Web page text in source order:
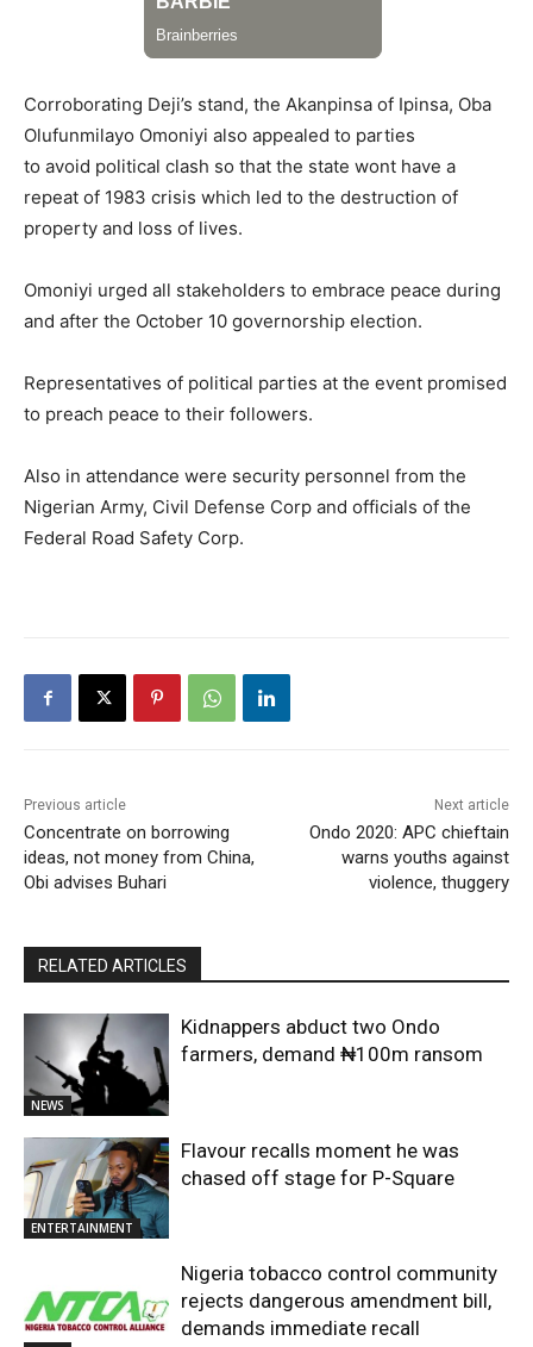
Corroborating Deji’s stand, the Akanpinsa of Ipinsa, Oba
Olufunmilayo Omoniyi also appealed to parties
to avoid political clash so that the state wont have a
repeat of 1983 crisis which led to the destruction of
property and loss of lives.
Omoniyi urged all stakeholders to embrace peace during
and after the October 10 governorship election.
Representatives of political parties at the event promised
to preach peace to their followers.
Also in attendance were security personnel from the
Nigerian Army, Civil Defense Corp and officials of the
Federal Road Safety Corp.
Previous article
Concentrate on borrowing
ideas, not money from China,
Obi advises Buhari
Next article
Ondo 2020: APC chieftain
warns youths against
violence, thuggery
RELATED ARTICLES
NEWS
Kidnappers abduct two Ondo
farmers, demand ₦100m ransom
ENTERTAINMENT
Flavour recalls moment he was
chased off stage for P-Square
Nigeria tobacco control community
rejects dangerous amendment bill,
demands immediate recall